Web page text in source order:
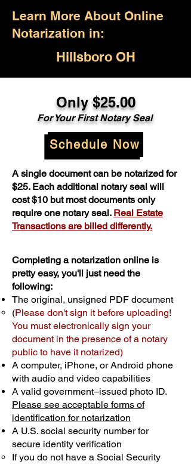
Learn More About Online
Notarization in:
Hillsboro OH
Only $25.00
For Your First Notary Seal
Schedule Now
A single document can be notarized for
$25. Each additional notary seal will
cost $10 but most documents only
require one notary seal. Real Estate
Transactions are billed differently.
Completing a notarization online is
pretty easy, you'll just need the
following:
The original, unsigned PDF document
(Please don't sign it before uploading!
You must electronically sign your
document in the presence of a notary
public to have it notarized)
A computer, iPhone, or Android phone
with audio and video capabilities
A valid government–issued photo ID.
Please see acceptable forms of
identification for notarization
A U.S. social security number for
secure identity verification
If you do not have a Social Security